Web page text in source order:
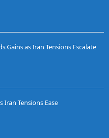
Gains as Iran Tensions Escalate
Iran Tensions Ease